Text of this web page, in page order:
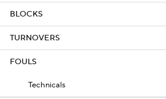
BLOCKS
TURNOVERS
FOULS
Technicals